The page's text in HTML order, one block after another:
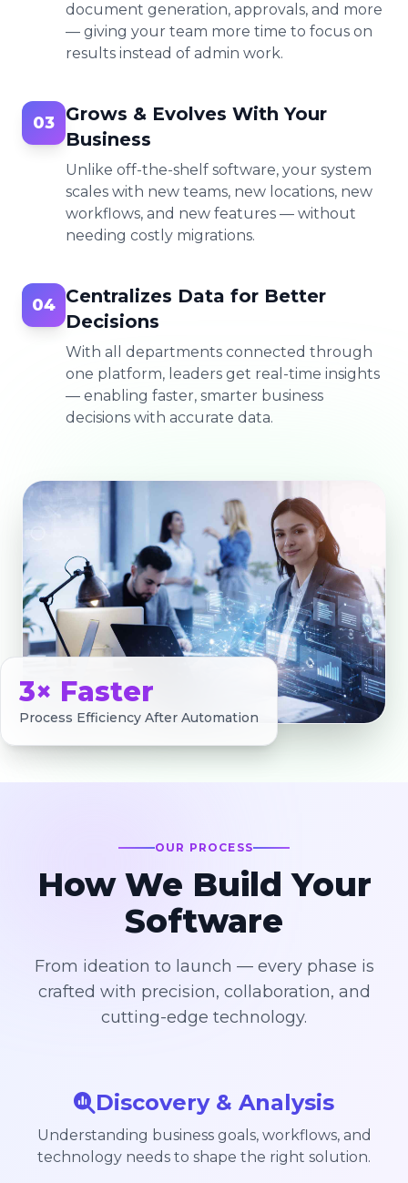
document generation, approvals, and more
— giving your team more time to focus on
results instead of admin work.
03 Grows & Evolves With Your
Business
Unlike off-the-shelf software, your system
scales with new teams, new locations, new
workflows, and new features — without
needing costly migrations.
04 Centralizes Data for Better
Decisions
With all departments connected through
one platform, leaders get real-time insights
— enabling faster, smarter business
decisions with accurate data.
3× Faster
Process Efficiency After Automation
OUR PROCESS
How We Build Your
Software
From ideation to launch — every phase is
crafted with precision, collaboration, and
cutting-edge technology.
Discovery & Analysis
Understanding business goals, workflows, and
technology needs to shape the right solution.